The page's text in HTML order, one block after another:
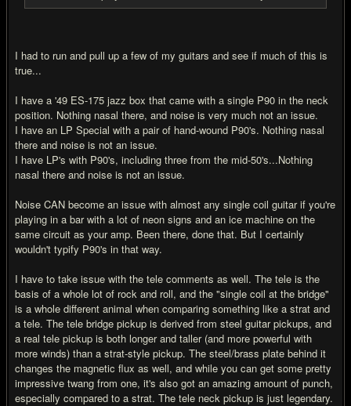
I had to run and pull up a few of my guitars and see if much of this is
true...
I have a '49 ES-175 jazz box that came with a single P90 in the neck
position. Nothing nasal there, and noise is very much not an issue.
I have an LP Special with a pair of hand-wound P90's. Nothing nasal
there and noise is not an issue.
I have LP's with P90's, including three from the mid-50's...Nothing
nasal there and noise is not an issue.
Noise CAN become an issue with almost any single coil guitar if you're
playing in a bar with a lot of neon signs and an ice machine on the
same circuit as your amp. Been there, done that. But I certainly
wouldn't typify P90's in that way.
I have to take issue with the tele comments as well. The tele is the
basis of a whole lot of rock and roll, and the "single coil at the bridge"
is a whole different animal when comparing something like a strat and
a tele. The tele bridge pickup is derived from steel guitar pickups, and
a real tele pickup is both longer and taller (and more powerful with
more winds) than a strat-style pickup. The steel/brass plate behind it
changes the magnetic flux as well, and while you can get some pretty
impressive twang from one, it's also got an amazing amount of punch,
especially compared to a strat. The tele neck pickup is just legendary.